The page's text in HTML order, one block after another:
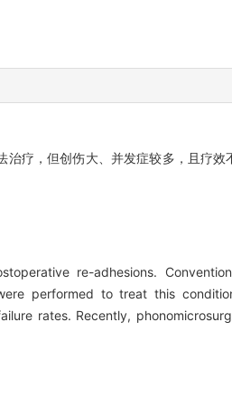
疗，但创伤大、并发症较多，且疗效
re-adhesions.
performed to treat this
rates. Recently,